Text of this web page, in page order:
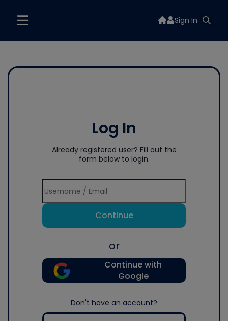
Sign In
Log In
Already registered user? Fill out the
form below to login.
Continue
or
Continue with
Google
Don't have an account?